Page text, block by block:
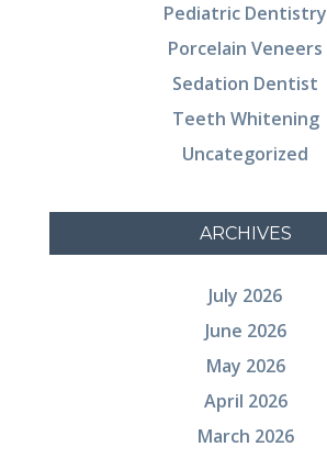
Pediatric Dentistry
Porcelain Veneers
Sedation Dentist
Teeth Whitening
Uncategorized
ARCHIVES
July 2026
June 2026
May 2026
April 2026
March 2026